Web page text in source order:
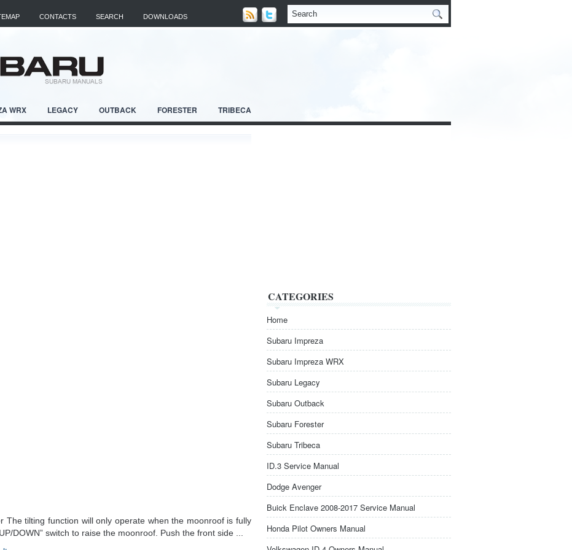
CONTACTS SEARCH DOWNLOADS
WRX LEGACY OUTBACK FORESTER TRIBECA
The tilting function will only operate when the moonroof is fully
DOWN” switch to raise the moonroof. Push the front side ...
CATEGORIES
Home
Subaru Impreza
Subaru Impreza WRX
Subaru Legacy
Subaru Outback
Subaru Forester
Subaru Tribeca
ID.3 Service Manual
Dodge Avenger
Buick Enclave 2008-2017 Service Manual
Honda Pilot Owners Manual